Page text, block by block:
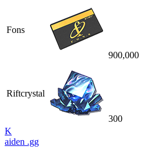
Fons
900,000
Riftcrystal
300
K
aiden .gg